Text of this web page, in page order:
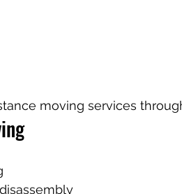
moving services